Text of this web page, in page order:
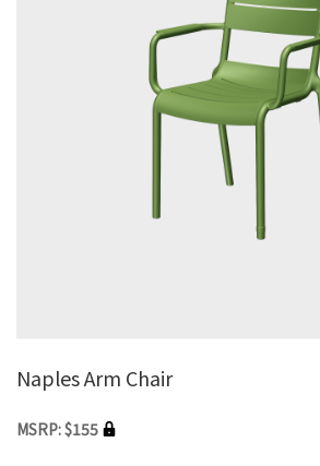
Naples Arm Chair
MSRP: $155